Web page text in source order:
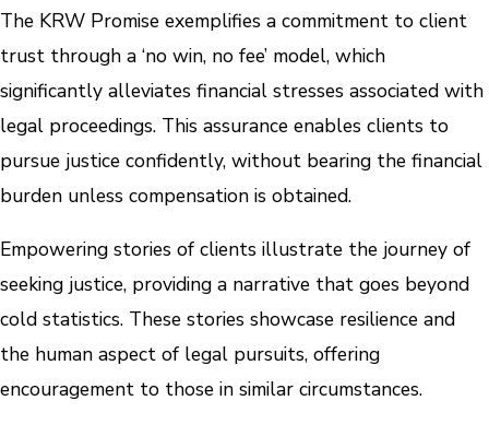
The KRW Promise exemplifies a commitment to client
trust through a ‘no win, no fee’ model, which
significantly alleviates financial stresses associated with
legal proceedings. This assurance enables clients to
pursue justice confidently, without bearing the financial
burden unless compensation is obtained.
Empowering stories of clients illustrate the journey of
seeking justice, providing a narrative that goes beyond
cold statistics. These stories showcase resilience and
the human aspect of legal pursuits, offering
encouragement to those in similar circumstances.